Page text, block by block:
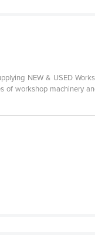
NEW & USED
workshop machinery